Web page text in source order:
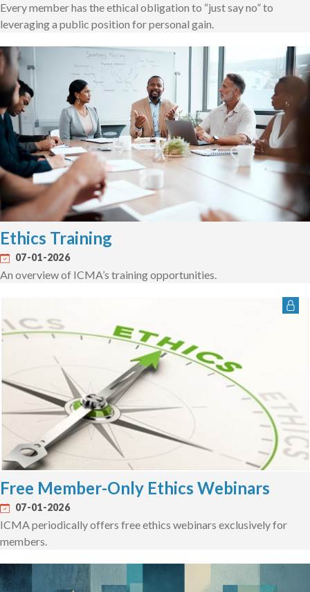
Every member has the ethical obligation to “just say no” to
leveraging a public position for personal gain.
Ethics Training
07-01-2026
An overview of ICMA’s training opportunities.
Free Member-Only Ethics Webinars
07-01-2026
ICMA periodically offers free ethics webinars exclusively for
members.